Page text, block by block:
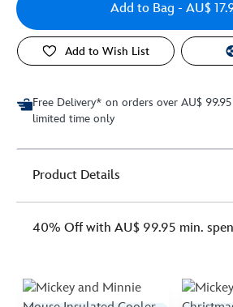
Add to Bag - AU$
Add to Wish List
Free Delivery* on orders over AU$
limited time only
Product Details
40% Off with AU$ 99.95 min.